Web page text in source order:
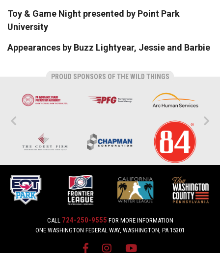
Toy & Game Night presented by Point Park
University
Appearances by Buzz Lightyear, Jessie and Barbie
PROUD SPONSORS OF THE WILD THINGS
CALL 724-250-9555 FOR MORE INFORMATION
ONE WASHINGTON FEDERAL WAY, WASHINGTON, PA 15301